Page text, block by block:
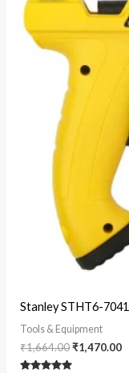
Stanley STHT6-
Tools & Equipment
₹1,664.00
Original
price
was:
₹1,664.00.
₹1,470.00